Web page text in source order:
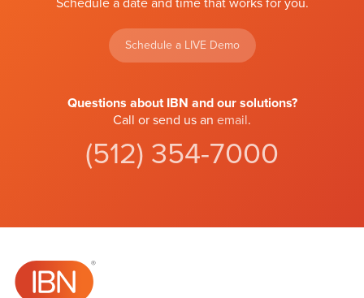
Schedule a date and time that works for you.
Schedule a LIVE Demo
Questions about IBN and our solutions?
Call or send us an email.
(512) 354-7000